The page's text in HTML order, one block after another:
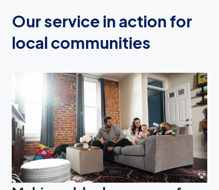
Our service in action for
local communities